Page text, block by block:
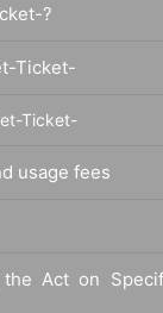
?
Ticket-
Ticket-
usage fees
Act on